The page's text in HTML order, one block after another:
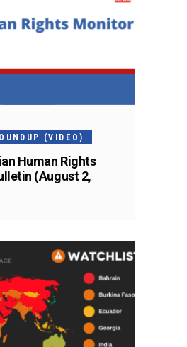
(VIDEO)
Human Rights
(August 2,